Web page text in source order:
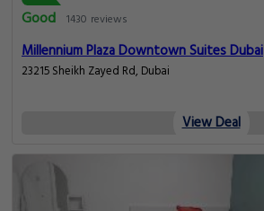
Good 1430 reviews
Millennium Plaza Downtown Suites Dubai
23215 Sheikh Zayed Rd, Dubai
View Deal